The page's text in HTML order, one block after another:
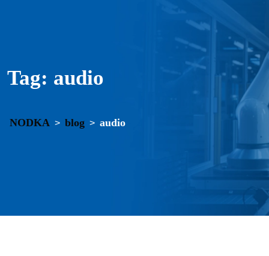
Tag: audio
NODKA > blog > audio